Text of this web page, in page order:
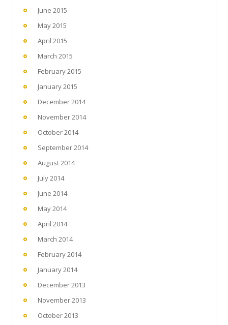
June 2015
May 2015
April 2015
March 2015
February 2015
January 2015
December 2014
November 2014
October 2014
September 2014
August 2014
July 2014
June 2014
May 2014
April 2014
March 2014
February 2014
January 2014
December 2013
November 2013
October 2013